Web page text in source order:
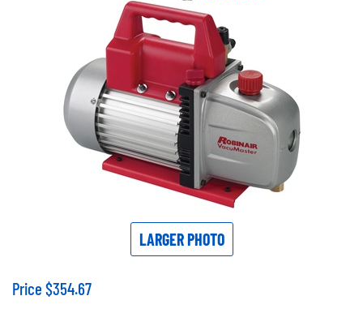
LARGER PHOTO
Price $354.67